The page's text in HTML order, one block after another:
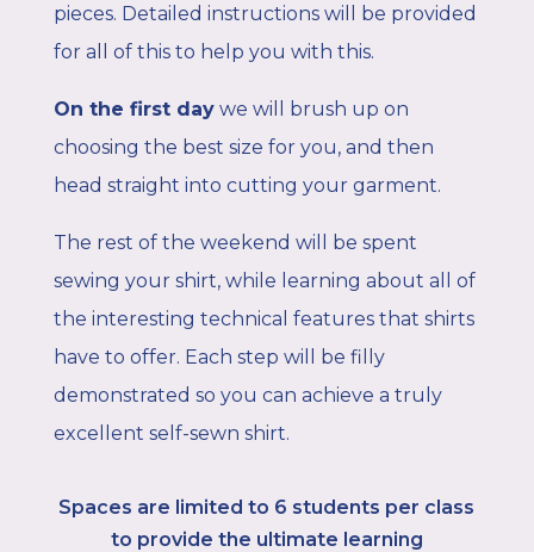
pieces. Detailed instructions will be provided
for all of this to help you with this.
On the first daywe will brush up on
choosing the best size for you, and then
head straight into cutting your garment.
The rest of the weekend will be spent
sewing your shirt, while learning about all of
the interesting technical features that shirts
have to offer. Each step will be filly
demonstrated so you can achieve a truly
excellent self-sewn shirt.
Spaces are limited to 6 students per class
to provide the ultimate learning